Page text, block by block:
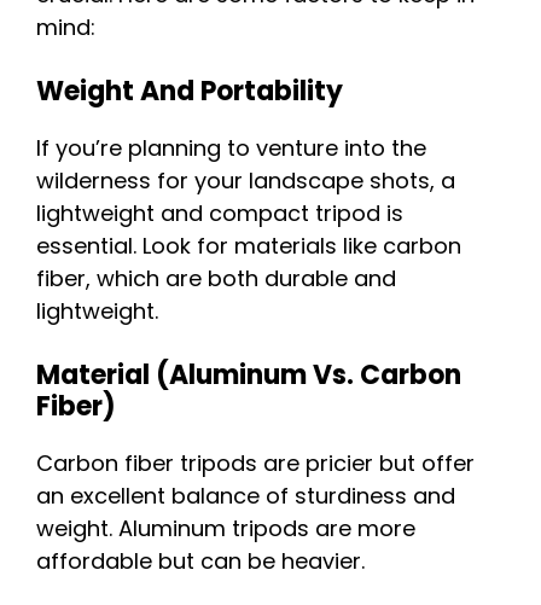
mind:
Weight And Portability
If you’re planning to venture into the
wilderness for your landscape shots, a
lightweight and compact tripod is
essential. Look for materials like carbon
fiber, which are both durable and
lightweight.
Material (Aluminum Vs. Carbon
Fiber)
Carbon fiber tripods are pricier but offer
an excellent balance of sturdiness and
weight. Aluminum tripods are more
affordable but can be heavier.